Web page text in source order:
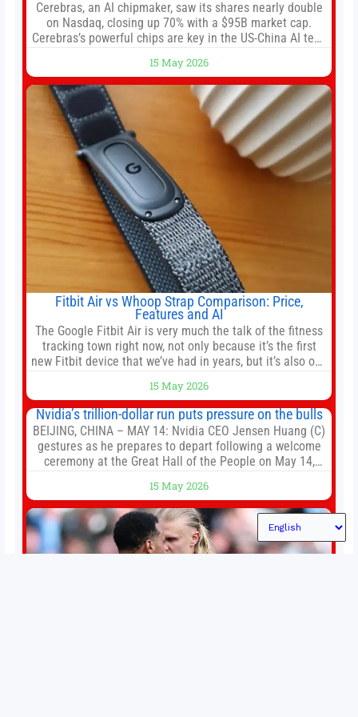
Cerebras, an AI chipmaker, saw its shares nearly double
on Nasdaq, closing up 70% with a $95B market cap.
Cerebras’s powerful chips are key in the US-China AI tech
officer of 1789 Capital, a key Cerebras investor, says the
company’s IPO is geopolitically significant. On Thursday,
shares of
15 May 2026
Fitbit Air vs Whoop Strap Comparison: Price,
Features and AI
The Google Fitbit Air is very much the talk of the fitness
tracking town right now, not only because it’s the first
new Fitbit device that we’ve had in years, but it’s also one
established Whoop Strap (if you don’t count the Polar
Loop and
15 May 2026
Nvidia’s trillion-dollar run puts pressure on the bulls
BEIJING, CHINA – MAY 14: Nvidia CEO Jensen Huang (C)
gestures as he prepares to depart following a welcome
ceremony at the Great Hall of the People on May 14,
President Xi Jinping in Beijing to address the Iran
conflict, trade imbalances, and the Taiwan situation
15 May 2026